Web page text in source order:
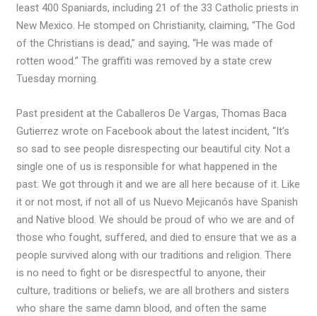
least 400 Spaniards, including 21 of the 33 Catholic priests in
New Mexico. He stomped on Christianity, claiming, “The God
of the Christians is dead,” and saying, “He was made of
rotten wood.” The graffiti was removed by a state crew
Tuesday morning.
Past president at the Caballeros De Vargas, Thomas Baca
Gutierrez wrote on Facebook about the latest incident, “It’s
so sad to see people disrespecting our beautiful city. Not a
single one of us is responsible for what happened in the
past. We got through it and we are all here because of it. Like
it or not most, if not all of us Nuevo Mejicanós have Spanish
and Native blood. We should be proud of who we are and of
those who fought, suffered, and died to ensure that we as a
people survived along with our traditions and religion. There
is no need to fight or be disrespectful to anyone, their
culture, traditions or beliefs, we are all brothers and sisters
who share the same damn blood, and often the same